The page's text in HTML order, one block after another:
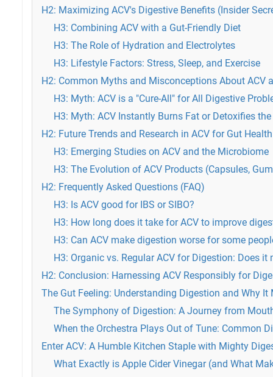
H2: Maximizing ACV's Digestive Benefits (Insider
H3: Combining ACV with a Gut-Friendly Diet
H3: The Role of Hydration and Electrolytes
H3: Lifestyle Factors: Stress, Sleep, and Exercise
H2: Common Myths and Misconceptions About ACV
H3: Myth: ACV is a "Cure-All" for All Digestive
H3: Myth: ACV Instantly Burns Fat or Detoxifies
H2: Future Trends and Research in ACV for Gut Health
H3: Emerging Studies on ACV and the Microbiome
H3: The Evolution of ACV Products (Capsules,
H2: Frequently Asked Questions (FAQ)
H3: Is ACV good for IBS or SIBO?
H3: How long does it take for ACV to improve
H3: Can ACV make digestion worse for some
H3: Organic vs. Regular ACV for Digestion: Does it
H2: Conclusion: Harnessing ACV Responsibly for
The Gut Feeling: Understanding Digestion and Why It
The Symphony of Digestion: A Journey from
When the Orchestra Plays Out of Tune: Common
Enter ACV: A Humble Kitchen Staple with Mighty
What Exactly is Apple Cider Vinegar (and What